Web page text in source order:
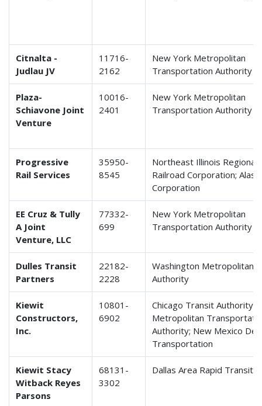
Citnalta -
Judlau JV
11716-
2162
New York Metropolitan
Transportation Authority
Plaza-
Schiavone Joint
Venture
10016-
2401
New York Metropolitan
Transportation Authority
Progressive
Rail Services
35950-
8545
Northeast Illinois Regional
Railroad Corporation;
Corporation
EE Cruz & Tully
A Joint
Venture, LLC
77332-
699
New York Metropolitan
Transportation Authority
Dulles Transit
Partners
22182-
2228
Washington Metropolitan
Authority
Kiewit
Constructors,
Inc.
10801-
6902
Chicago Transit Authority;
Metropolitan
Authority; New Mexico
Transportation
Kiewit Stacy
Witback Reyes
Parsons
68131-
3302
Dallas Area Rapid Transit